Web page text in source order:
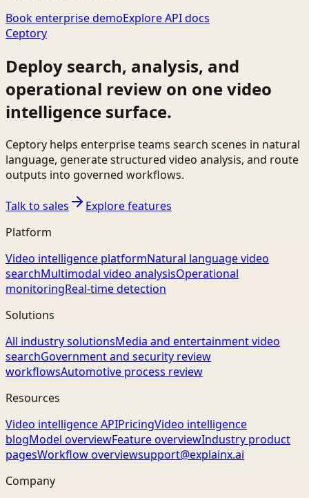
Book enterprise demoExplore API docs
Ceptory
Deploy search, analysis, and
operational review on one video
intelligence surface.
Ceptory helps enterprise teams search scenes in natural
language, generate structured video analysis, and route
outputs into governed workflows.
Talk to sales
Explore features
Platform
Video intelligence platformNatural language video
searchMultimodal video analysisOperational
monitoringReal-time detection
Solutions
All industry solutionsMedia and entertainment video
searchGovernment and security review
workflowsAutomotive process review
Resources
Video intelligence APIPricingVideo intelligence
blogModel overviewFeature overviewIndustry product
pagesWorkflow overviewsupport@explainx.ai
Company